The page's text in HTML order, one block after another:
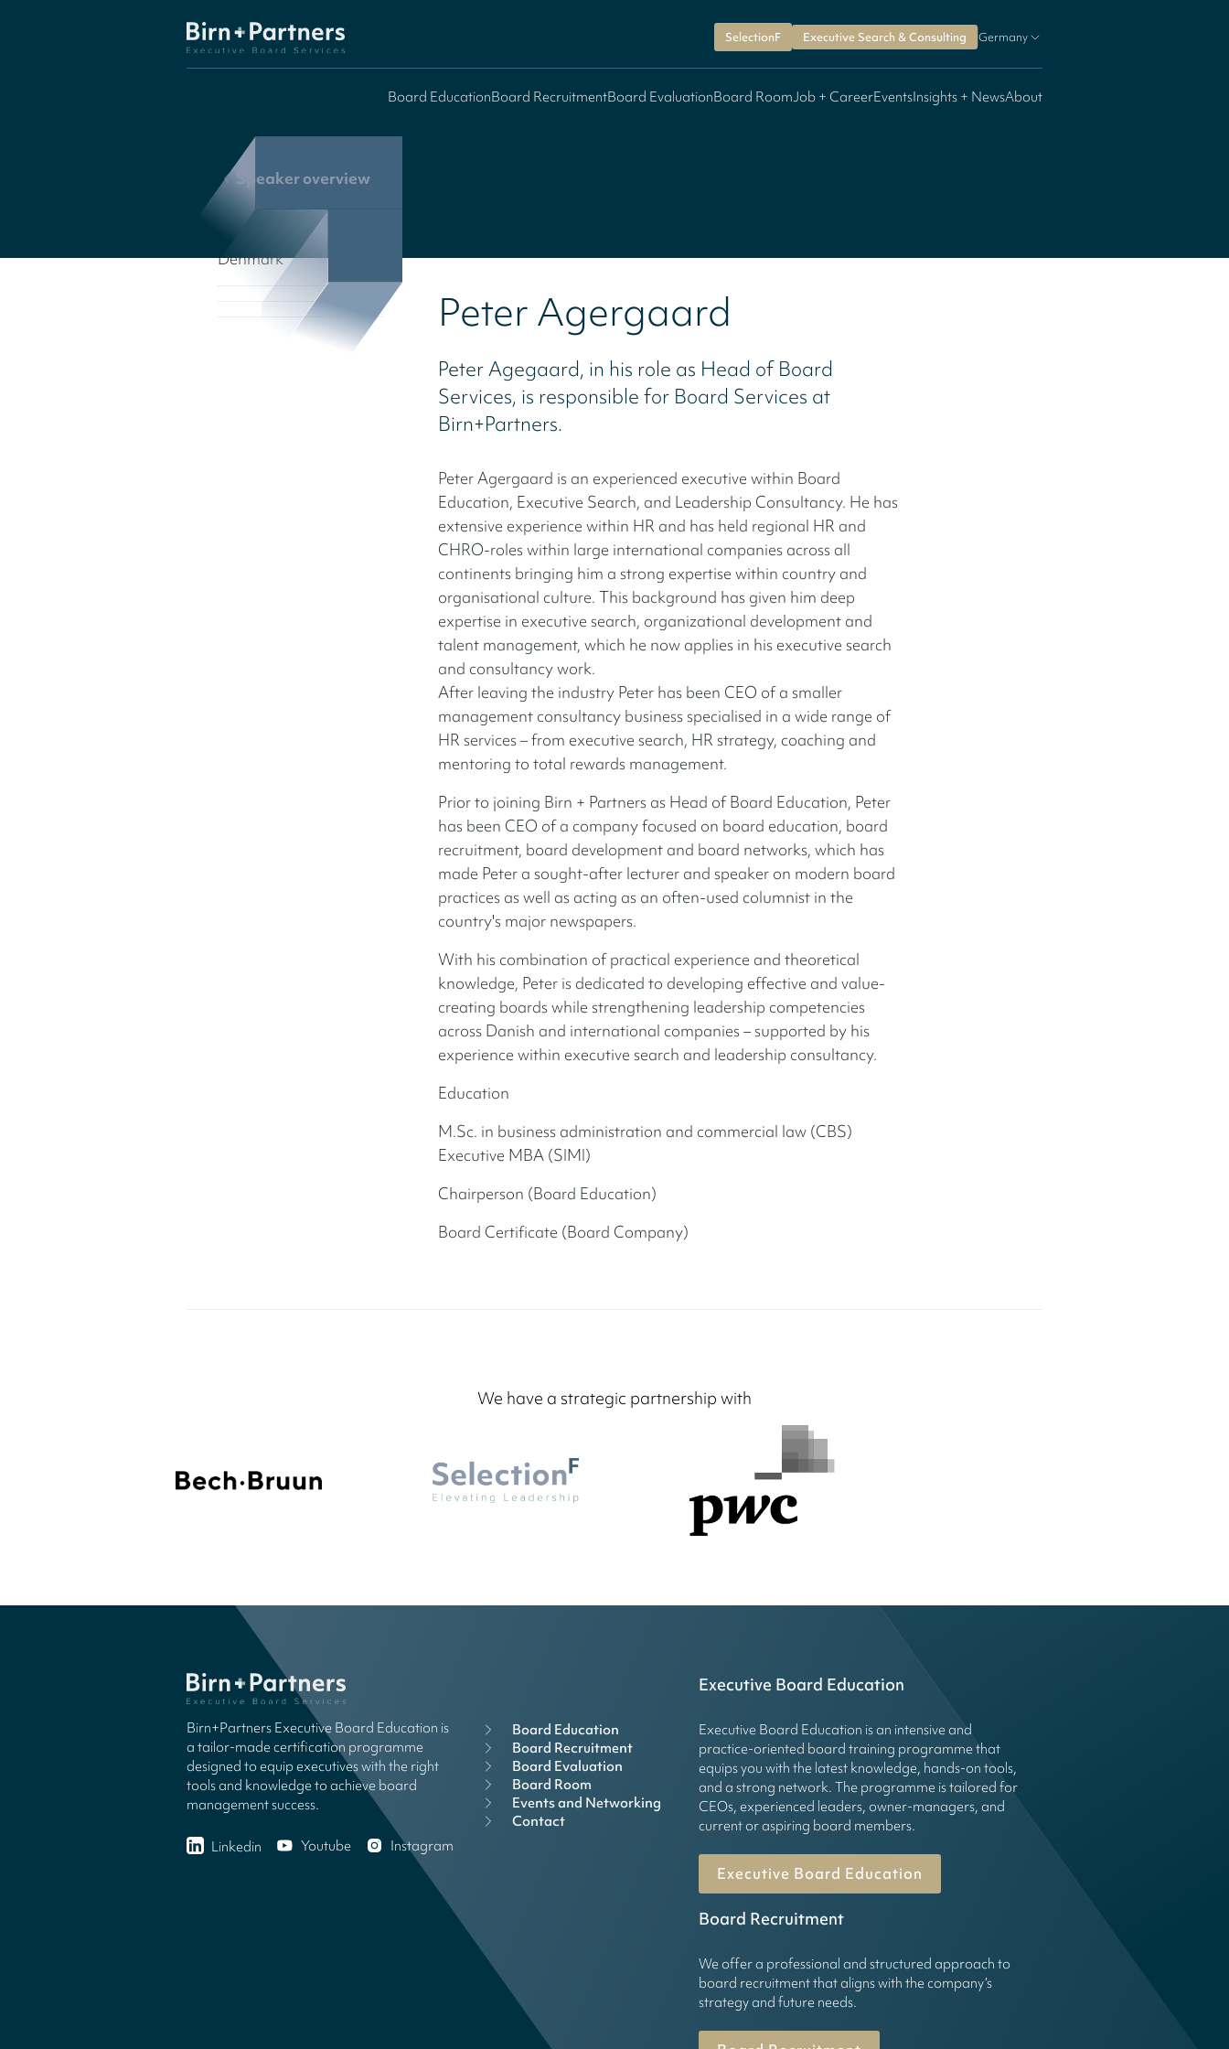
SelectionF Executive Search & Consulting Germany
Board EducationBoard RecruitmentBoard EvaluationBoard RoomJob + CareerEventsInsights + NewsAbout
Speaker overview
Denmark
Peter Agergaard
Peter Agegaard, in his role as Head of Board
Services, is responsible for Board Services at
Birn+Partners.
Peter Agergaard is an experienced executive within Board
Education, Executive Search, and Leadership Consultancy. He has
extensive experience within HR and has held regional HR and
CHRO-roles within large international companies across all
continents bringing him a strong expertise within country and
organisational culture. This background has given him deep
expertise in executive search, organizational development and
talent management, which he now applies in his executive search
and consultancy work.
After leaving the industry Peter has been CEO of a smaller
management consultancy business specialised in a wide range of
HR services – from executive search, HR strategy, coaching and
mentoring to total rewards management.
Prior to joining Birn + Partners as Head of Board Education, Peter
has been CEO of a company focused on board education, board
recruitment, board development and board networks, which has
made Peter a sought-after lecturer and speaker on modern board
practices as well as acting as an often-used columnist in the
country's major newspapers.
With his combination of practical experience and theoretical
knowledge, Peter is dedicated to developing effective and value-
creating boards while strengthening leadership competencies
across Danish and international companies – supported by his
experience within executive search and leadership consultancy.
Education
M.Sc. in business administration and commercial law (CBS)
Executive MBA (SIMI)
Chairperson (Board Education)
Board Certificate (Board Company)
We have a strategic partnership with
Birn+Partners Executive Board Education is
a tailor-made certification programme
designed to equip executives with the right
tools and knowledge to achieve board
management success.
Linkedin Youtube Instagram
Board Education
Board Recruitment
Board Evaluation
Board Room
Events and Networking
Contact
Executive Board Education
Executive Board Education is an intensive and
practice-oriented board training programme that
equips you with the latest knowledge, hands-on tools,
and a strong network. The programme is tailored for
CEOs, experienced leaders, owner-managers, and
current or aspiring board members.
Executive Board Education
Board Recruitment
We offer a professional and structured approach to
board recruitment that aligns with the company’s
strategy and future needs.